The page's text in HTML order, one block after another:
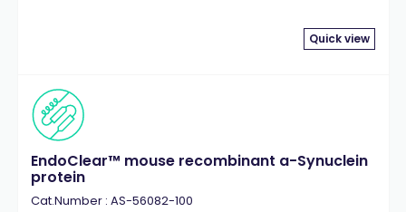
Quick view
EndoClear™ mouse recombinant a-Synuclein
protein
Cat.Number : AS-56082-100